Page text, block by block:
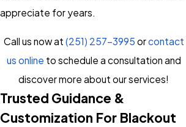
appreciate for years.
Call us now at (251) 257-3995 orcontact
us online to schedule a consultation and
discover more about our services!
Trusted Guidance &
Customization For Blackout